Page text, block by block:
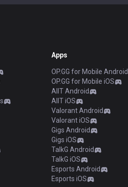
Apps
OP.GG for Mobile Android
OP.GG for Mobile iOS
AllT Android
AllT iOS
Valorant Android
Valorant iOS
Gigs Android
Gigs iOS
TalkG Android
TalkG iOS
Esports Android
Esports iOS